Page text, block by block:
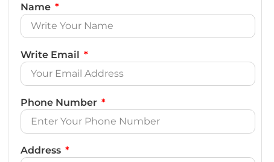
Name
Write Email
Phone Number
Address